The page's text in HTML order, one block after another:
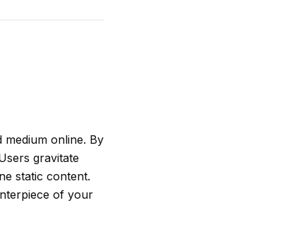
medium online. By
gravitate
static content.
of your